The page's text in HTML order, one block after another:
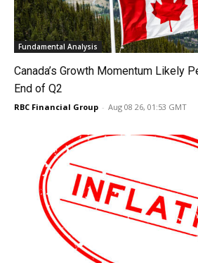
Fundamental Analysis
Canada’s Growth Momentum Likely
End of Q2
RBC Financial Group - Aug 08 26, 01:53 GMT